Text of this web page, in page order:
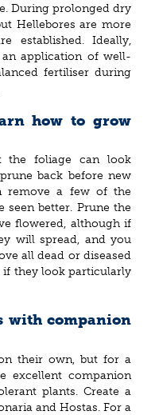
During prolonged dry
Hellebores are more
established. Ideally,
application of well-
fertiliser during
how to grow
the foliage can look
back before new
remove a few of the
seen better. Prune the
flowered, although if
will spread, and you
all dead or diseased
they look particularly
with companion
their own, but for a
excellent companion
plants. Create a
and Hostas. For a